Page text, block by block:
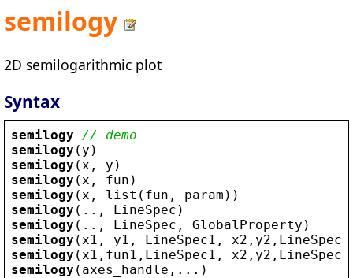
semilogy
2D semilogarithmic plot
Syntax
semilogy
// demo
semilogy ( y )
semilogy ( x , y )
semilogy ( x , fun )
semilogy ( x , list ( fun , param ))
semilogy (.., LineSpec )
semilogy (.., LineSpec , GlobalProperty )
semilogy ( x1 , y1 , LineSpec1 , x2 , y2 , LineSpec2
semilogy ( x1 , fun1 , LineSpec1 , x2 , y2 , LineSpec2
semilogy ( axes_handle ,...)